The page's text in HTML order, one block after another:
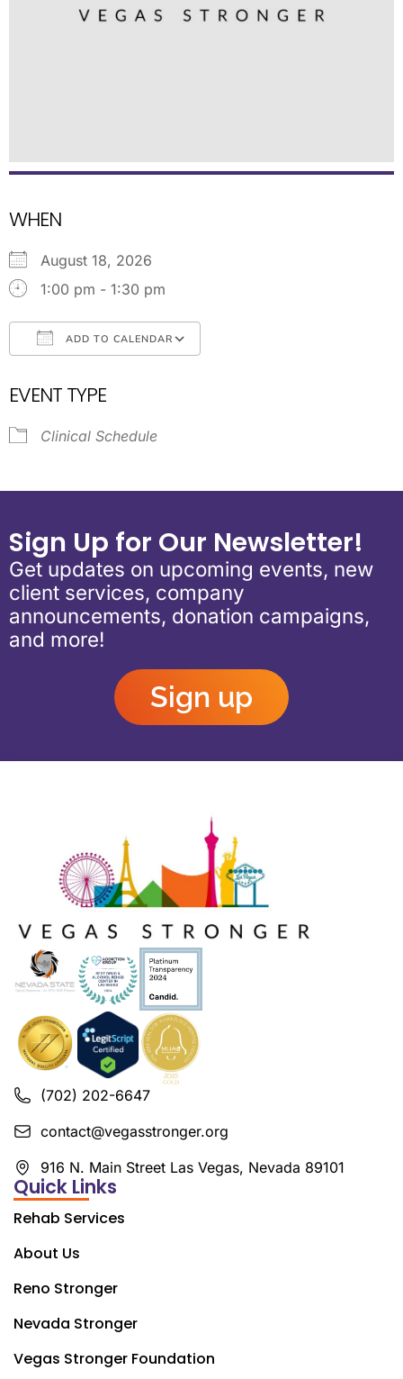
WHEN
August 18, 2026
1:00 pm - 1:30 pm
ADD TO CALENDAR
EVENT TYPE
Clinical Schedule
Sign Up for Our Newsletter!
Get updates on upcoming events, new
client services, company
announcements, donation campaigns,
and more!
Sign up
(702) 202-6647
contact@vegasstronger.org
916 N. Main Street Las Vegas, Nevada 89101
Quick Links
Rehab Services
About Us
Reno Stronger
Nevada Stronger
Vegas Stronger Foundation